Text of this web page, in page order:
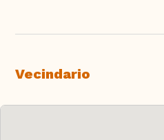
Vecindario